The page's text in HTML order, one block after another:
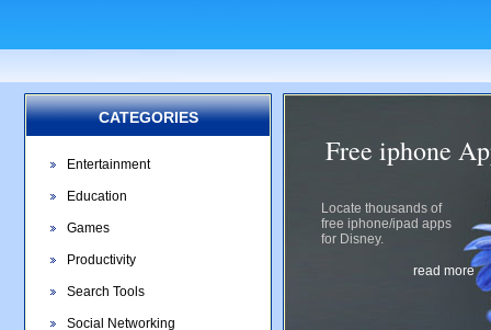
CATEGORIES
Entertainment
Education
Games
Productivity
Search Tools
Social Networking
Free iphone
Locate thousands of
free iphone/ipad apps
for Disney.
read more